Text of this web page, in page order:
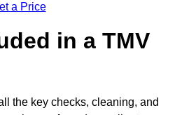
a Price
in a TMV
the key checks, cleaning, and